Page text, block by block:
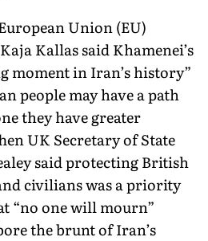
Union (EU)
Kallas said Khamenei’s
moment in Iran’s history”
people may have a path
they have greater
UK Secretary of State
said protecting British
civilians was a priority
“no one will mourn”
the brunt of Iran’s